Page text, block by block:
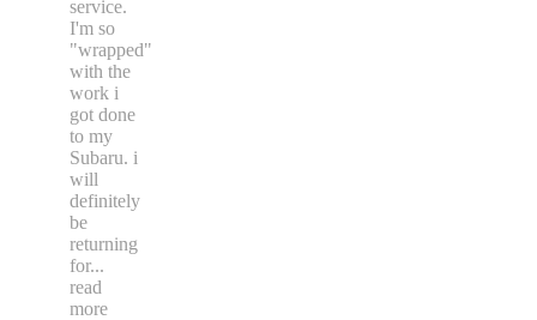
service.
I'm so
"wrapped"
with the
work i
got done
to my
Subaru. i
will
definitely
be
returning
for...
read
more